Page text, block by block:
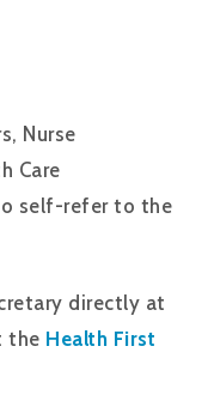
Nurse
Care
self-refer to the
directly at
the Health First